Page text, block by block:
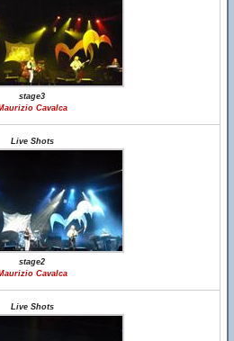
stage3
Cavalca
Live Shots
stage2
Cavalca
Live Shots